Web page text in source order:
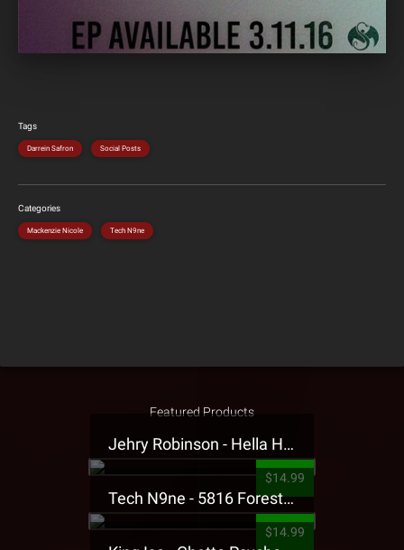
Tags
Darrein Safron Social Posts
Categories
Mackenzie Nicole Tech N9ne
Featured Products
Jehry Robinson - Hella Highwater Presale T-Shirt
$14.99
Tech N9ne - 5816 Forest Presale T-Shirt
$14.99